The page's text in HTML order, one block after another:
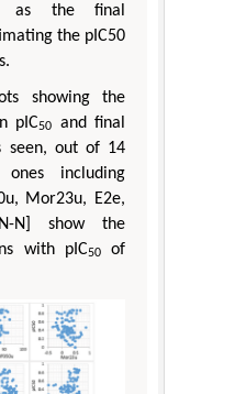
as the final
the pIC50
showing the
pIC50
and final
seen, out of 14
including
Mor23u, E2e,
N] show the
with pIC50of